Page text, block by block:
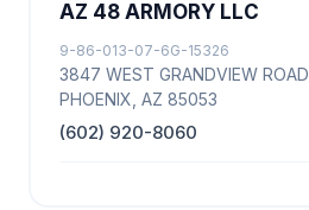
AZ 48 ARMORY LLC
9-86-013-07-6G-15326
3847 WEST GRANDVIEW ROAD
PHOENIX, AZ 85053
(602) 920-8060